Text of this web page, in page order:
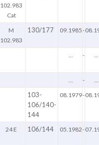
102.983
Cat
M
102.983
130/177 09.1985-
-
-
103-
106/140-
144
08.1979-
24 E 106/144 05.1982-